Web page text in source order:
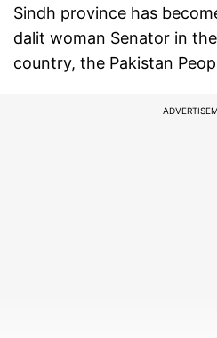
Sindh province has
dalit woman Senator in
country, the Pakistan